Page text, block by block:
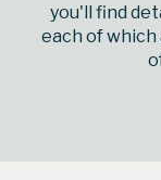
you'll find
each of